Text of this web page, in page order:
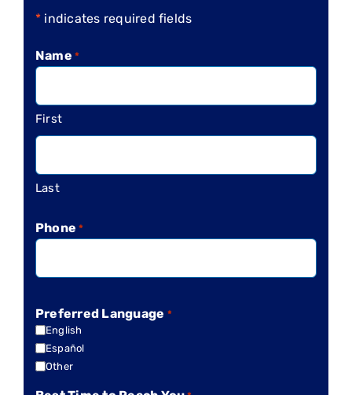
* indicates required fields
Name *
First
Last
Phone *
Preferred Language *
English
Español
Other